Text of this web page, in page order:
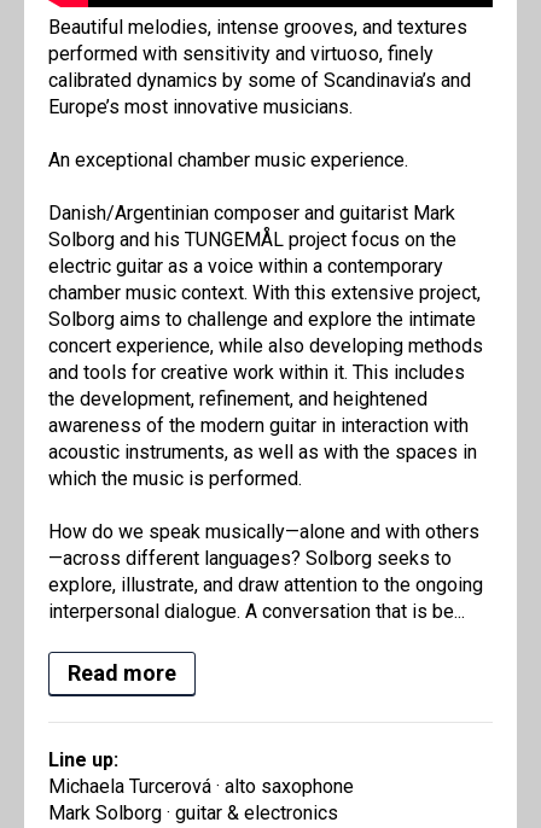
Beautiful melodies, intense grooves, and textures
performed with sensitivity and virtuoso, finely
calibrated dynamics by some of Scandinavia’s and
Europe’s most innovative musicians.
An exceptional chamber music experience.
Danish/Argentinian composer and guitarist Mark
Solborg and his TUNGEMÅL project focus on the
electric guitar as a voice within a contemporary
chamber music context. With this extensive project,
Solborg aims to challenge and explore the intimate
concert experience, while also developing methods
and tools for creative work within it. This includes
the development, refinement, and heightened
awareness of the modern guitar in interaction with
acoustic instruments, as well as with the spaces in
which the music is performed.
How do we speak musically—alone and with others
—across different languages? Solborg seeks to
explore, illustrate, and draw attention to the ongoing
interpersonal dialogue. A conversation that is be...
Read more
Line up:
Michaela Turcerová · alto saxophone
Mark Solborg · guitar & electronics